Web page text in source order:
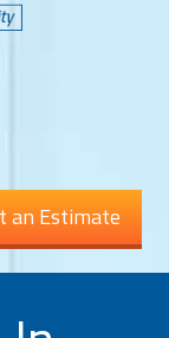
an Estimate